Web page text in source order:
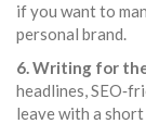
if you want to
personal brand.
6. Writing for
headlines,
leave with a